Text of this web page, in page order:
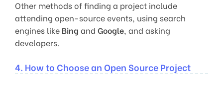
Other methods of finding a project include
attending open-source events, using search
engines like Bing and Google, and asking
developers.
4. How to Choose an Open Source Project